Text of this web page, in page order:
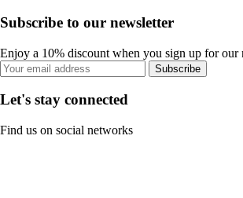
Subscribe to our newsletter
Enjoy a 10% discount when you sign up for our
Subscribe
Let's stay connected
Find us on social networks